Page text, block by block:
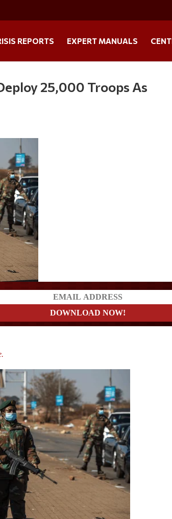
REPORTS EXPERT MANUALS
25,000 Troops As